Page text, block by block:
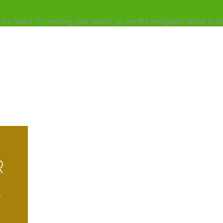
found. Try refining your search, or use the navigation above to